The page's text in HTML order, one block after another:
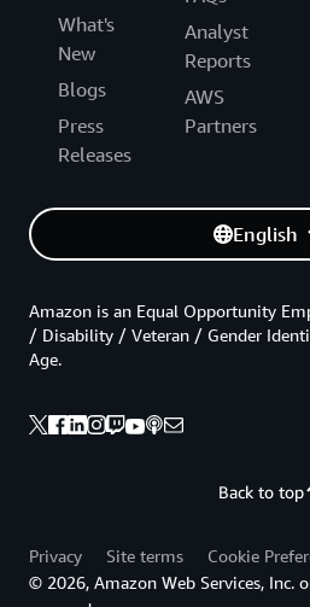
What's
New
Blogs
Press
Releases
Analyst
Reports
AWS
Partners
English
Back to top
Amazon is an Equal Opportunity
/ Disability / Veteran / Gender
Age.
Privacy Site terms
Cookie
© 2026, Amazon Web Services, Inc.